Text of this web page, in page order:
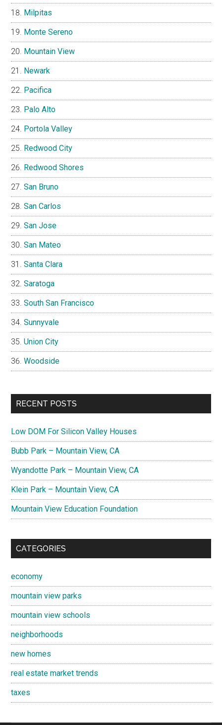
Milpitas
Monte Sereno
Mountain View
Newark
Pacifica
Palo Alto
Portola Valley
Redwood City
Redwood Shores
San Bruno
San Carlos
San Jose
San Mateo
Santa Clara
Saratoga
South San Francisco
Sunnyvale
Union City
Woodside
RECENT POSTS
Low DOM For Silicon Valley Houses
Bubb Park – Mountain View, CA
Wyandotte Park – Mountain View, CA
Klein Park – Mountain View, CA
Mountain View Education Foundation
CATEGORIES
economy
mountain view parks
mountain view schools
neighborhoods
new homes
real estate market trends
taxes